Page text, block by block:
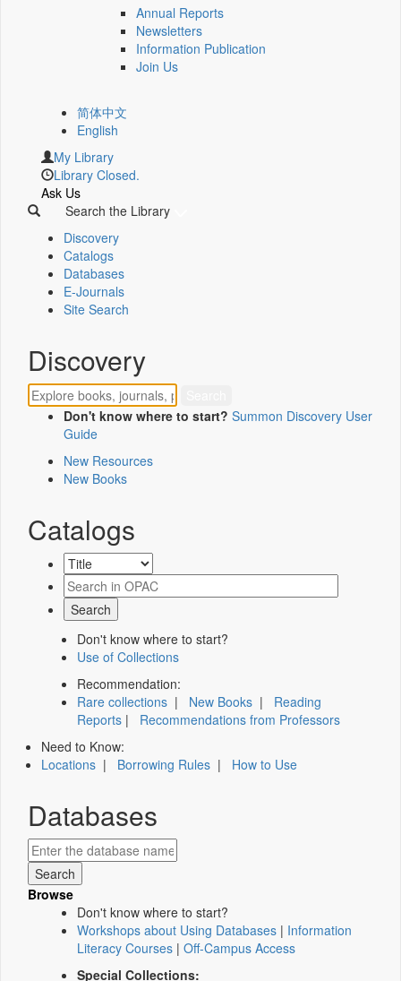
Annual Reports
Newsletters
Information Publication
Join Us
简体中文
English
My Library
Library Closed.
Ask Us
Search the Library
Discovery
Catalogs
Databases
E-Journals
Site Search
Discovery
Don't know where to start? Summon Discovery User
Guide
New Resources
New Books
Catalogs
Don't know where to start?
Use of Collections
Recommendation:
Rare collections | New Books | Reading
Reports | Recommendations from Professors
Need to Know:
Locations | Borrowing Rules | How to Use
Databases
Browse
Don't know where to start?
Workshops about Using Databases | Information
Literacy Courses | Off-Campus Access
Special Collections: